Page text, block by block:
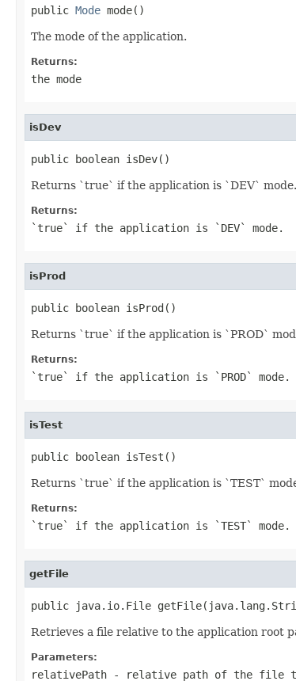
public Mode mode()
The mode of the application.
Returns:
the mode
isDev
public boolean isDev()
Returns `true` if the application is `DEV` mode.
Returns:
`true` if the application is `DEV` mode.
isProd
public boolean isProd()
Returns `true` if the application is `PROD`
Returns:
`true` if the application is `PROD` mode.
isTest
public boolean isTest()
Returns `true` if the application is `TEST`
Returns:
`true` if the application is `TEST` mode.
getFile
public java.io.File
Retrieves a file relative to the application root
Parameters:
relativePath - relative path of the file